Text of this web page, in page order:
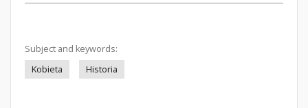
Subject and keywords:
Kobieta
Historia